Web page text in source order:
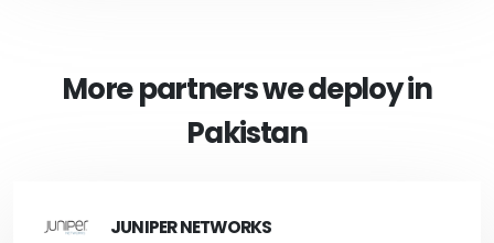
More partners we deploy in
Pakistan
JUNIPER NETWORKS